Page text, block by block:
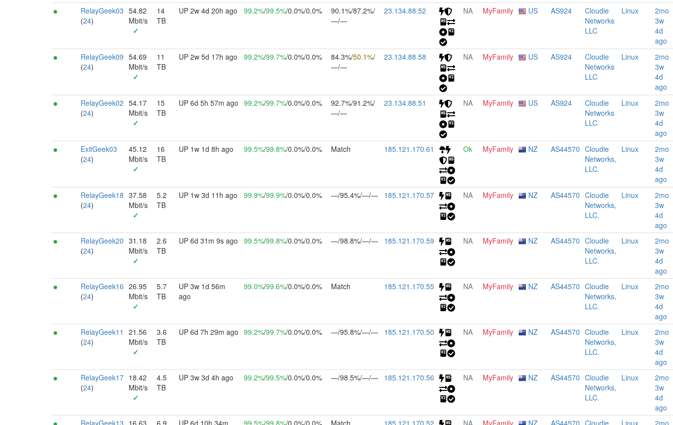
RelayGeek03
(24)
54.82
Mbit/s
✓
14
TB
UP 2w 4d 20h ago 99.2%/99.5%/0.0%/0.0%
90.1%/87.2%/
—/—
23.134.88.52 NA MyFamily US AS924
Cloudie
Networks
LLC
Linux
2mo
3w
4d
ago
RelayGeek09
(24)
54.69
Mbit/s
✓
11
TB
UP 2w 5d 17h ago 99.2%/99.7%/0.0%/0.0% 84.3%/50.1%/
—/—
23.134.88.58 NA MyFamily US AS924
Cloudie
Networks
LLC
Linux
2mo
3w
4d
ago
RelayGeek02
(24)
54.17
Mbit/s
✓
15
TB
UP 6d 5h 57m ago 99.2%/99.7%/0.0%/0.0%
92.7%/91.2%/
—/—
23.134.88.51 NA MyFamily US AS924
Cloudie
Networks
LLC
Linux
2mo
3w
4d
ago
ExitGeek03
(24)
45.12
Mbit/s
✓
16
TB
UP 1w 1d 8h ago 99.5%/99.8%/0.0%/0.0% Match 185.121.170.61 Ok MyFamily NZ AS44570 Cloudie
Networks,
LLC.
Linux
2mo
3w
4d
ago
RelayGeek18
(24)
37.58
Mbit/s
✓
5.2
TB
UP 1w 3d 11h ago 99.9%/99.9%/0.0%/0.0% —/95.4%/—/— 185.121.170.57 NA MyFamily NZ AS44570 Cloudie
Networks,
LLC.
Linux
2mo
3w
4d
ago
RelayGeek20
(24)
31.18
Mbit/s
✓
2.6
TB
UP 6d 31m 9s ago 99.5%/99.8%/0.0%/0.0% —/98.8%/—/— 185.121.170.59 NA MyFamily NZ AS44570 Cloudie
Networks,
LLC.
Linux
2mo
3w
4d
ago
RelayGeek16
(24)
26.95
Mbit/s
✓
5.7
TB
UP 3w 1d 56m
ago
99.0%/99.6%/0.0%/0.0% Match 185.121.170.55 NA MyFamily NZ AS44570 Cloudie
Networks,
LLC.
Linux
2mo
3w
4d
ago
RelayGeek11
(24)
21.56
Mbit/s
✓
3.6
TB
UP 6d 7h 29m ago 99.2%/99.7%/0.0%/0.0% —/95.8%/—/— 185.121.170.50 NA MyFamily NZ AS44570 Cloudie
Networks,
LLC.
Linux
2mo
3w
4d
ago
RelayGeek17
(24)
18.42
Mbit/s
✓
4.5
TB
UP 3w 3d 4h ago 99.2%/99.5%/0.0%/0.0% —/98.5%/—/— 185.121.170.56 NA MyFamily NZ AS44570 Cloudie
Networks,
LLC.
Linux
2mo
3w
4d
ago
RelayGeek13 16.63 6.9 UP 6d 10h 34m 99.5%/99.8%/0.0%/0.0% Match 185.121.170.52 NA MyFamily NZ AS44570 Cloudie Linux 2mo